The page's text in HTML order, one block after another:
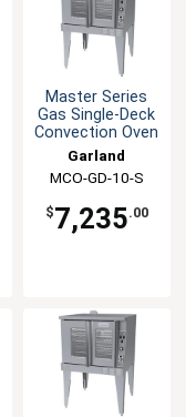
Master Series
Gas Single-Deck
Convection Oven
Garland
MCO-GD-10-S
$7,235.00